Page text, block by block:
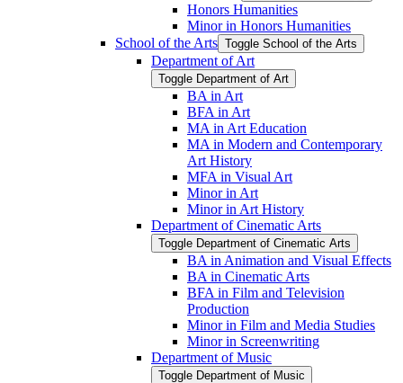
Honors Humanities
Minor in Honors Humanities
School of the Arts Toggle School of the Arts
Department of Art
Toggle Department of Art
BA in Art
BFA in Art
MA in Art Education
MA in Modern and Contemporary
Art History
MFA in Visual Art
Minor in Art
Minor in Art History
Department of Cinematic Arts
Toggle Department of Cinematic Arts
BA in Animation and Visual Effects
BA in Cinematic Arts
BFA in Film and Television
Production
Minor in Film and Media Studies
Minor in Screenwriting
Department of Music
Toggle Department of Music